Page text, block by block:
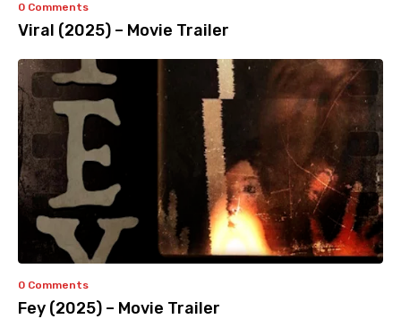
0 Comments
Viral (2025) – Movie Trailer
0 Comments
Fey (2025) – Movie Trailer